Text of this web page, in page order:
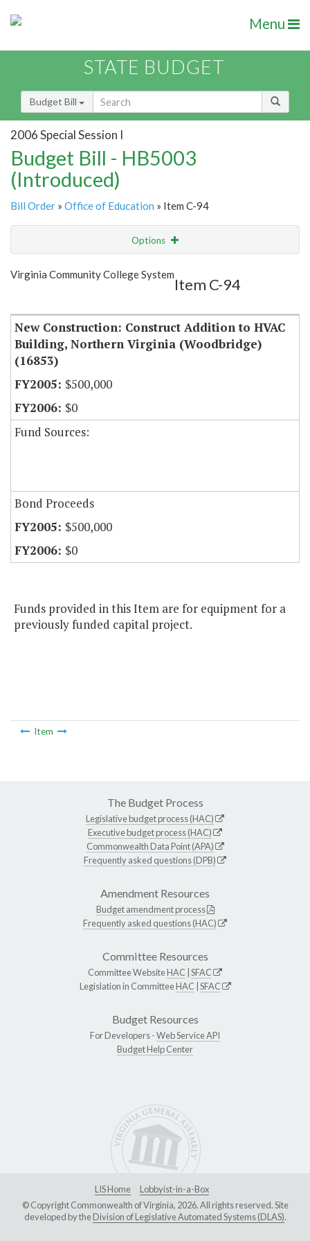
Menu
STATE BUDGET
Budget Bill
2006 Special Session I
Budget Bill - HB5003
(Introduced)
Bill Order » Office of Education » Item C-94
Options
Show Highlight
Virginia Community College System
Item C-94
New Construction: Construct Addition to HVAC
Building, Northern Virginia (Woodbridge)
(16853)
$500,000
$0
Fund Sources:
Bond Proceeds
$500,000
$0
Funds provided in this Item are for equipment for a
previously funded capital project.
Item
The Budget Process
Legislative budget process (HAC)
Executive budget process (HAC)
Commonwealth Data Point (APA)
Frequently asked questions (DPB)
Amendment Resources
Budget amendment process
Frequently asked questions (HAC)
Committee Resources
Committee WebsiteHAC SFAC
Legislation in CommitteeHAC SFAC
Budget Resources
For Developers -Web Service API
Budget Help Center
LIS Home
Lobbyist-in-a-Box
© Copyright Commonwealth of Virginia, 2026. All rights reserved. Site
developed by theDivision of Legislative Automated Systems (DLAS).